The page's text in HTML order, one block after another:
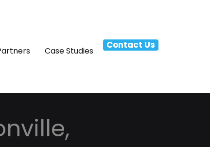
Case Studies
Contact Us